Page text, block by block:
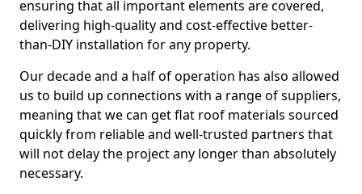
ensuring that all important elements are covered,
delivering high-quality and cost-effective better-
than-DIY installation for any property.
Our decade and a half of operation has also allowed
us to build up connections with a range of suppliers,
meaning that we can get flat roof materials sourced
quickly from reliable and well-trusted partners that
will not delay the project any longer than absolutely
necessary.